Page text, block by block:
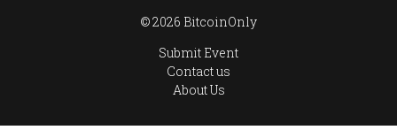
© 2026 BitcoinOnly
Submit Event
Contact us
About Us